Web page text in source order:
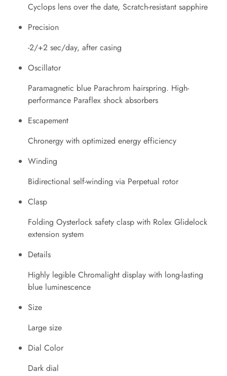
Cyclops lens over the date, Scratch-resistant sapphire
Precision
-2/+2 sec/day, after casing
Oscillator
Paramagnetic blue Parachrom hairspring. High-
performance Paraflex shock absorbers
Escapement
Chronergy with optimized energy efficiency
Winding
Bidirectional self-winding via Perpetual rotor
Clasp
Folding Oysterlock safety clasp with Rolex Glidelock
extension system
Details
Highly legible Chromalight display with long-lasting
blue luminescence
Size
Large size
Dial Color
Dark dial